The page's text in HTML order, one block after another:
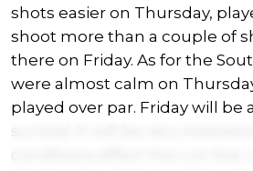
shots easier on Thursday,
shoot more than a couple of
there on Friday. As for the
were almost calm on
played over par. Friday will be
survival. It will be very
conditions affect the cut-line.